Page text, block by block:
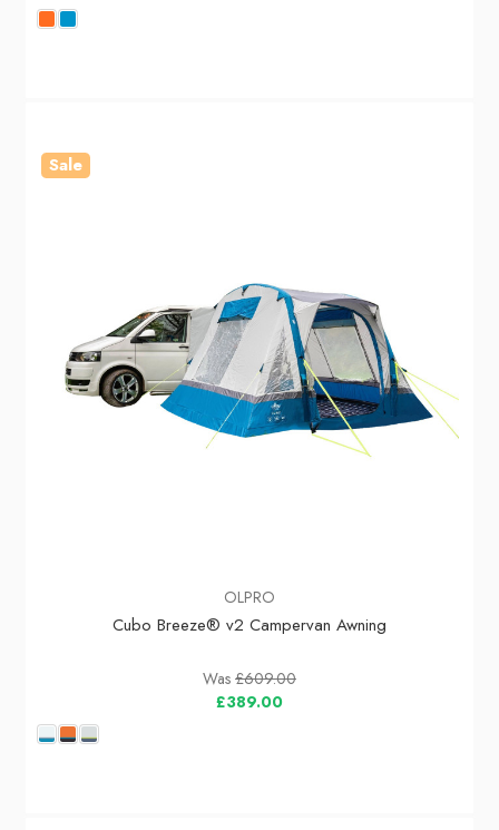
Sale
OLPRO
Cubo Breeze® v2 Campervan Awning
Was £609.00
£389.00